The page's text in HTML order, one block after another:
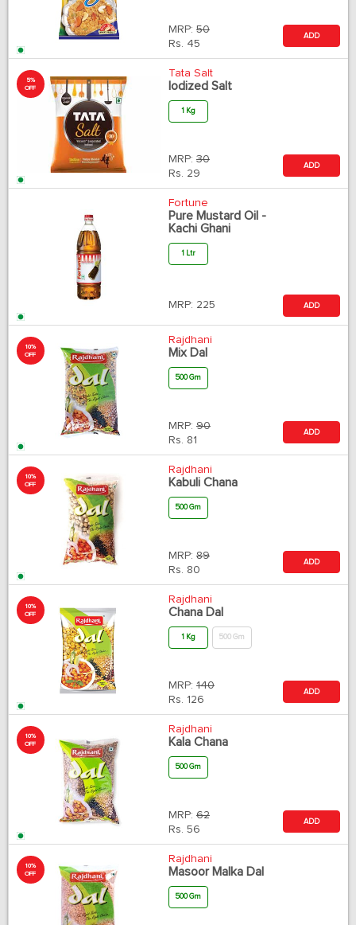
MRP: 50
Rs. 45
ADD
5%
OFF
Tata Salt
Iodized Salt
1 Kg
MRP: 30
Rs. 29
ADD
Fortune
Pure Mustard Oil -
Kachi Ghani
1 Ltr
MRP: 225 ADD
10%
OFF
Rajdhani
Mix Dal
500 Gm
MRP: 90
Rs. 81
ADD
10%
OFF
Rajdhani
Kabuli Chana
500 Gm
MRP: 89
Rs. 80
ADD
10%
OFF
Rajdhani
Chana Dal
1 Kg 500 Gm
MRP: 140
Rs. 126
ADD
10%
OFF
Rajdhani
Kala Chana
500 Gm
MRP: 62
Rs. 56
ADD
10%
OFF
Rajdhani
Masoor Malka Dal
500 Gm